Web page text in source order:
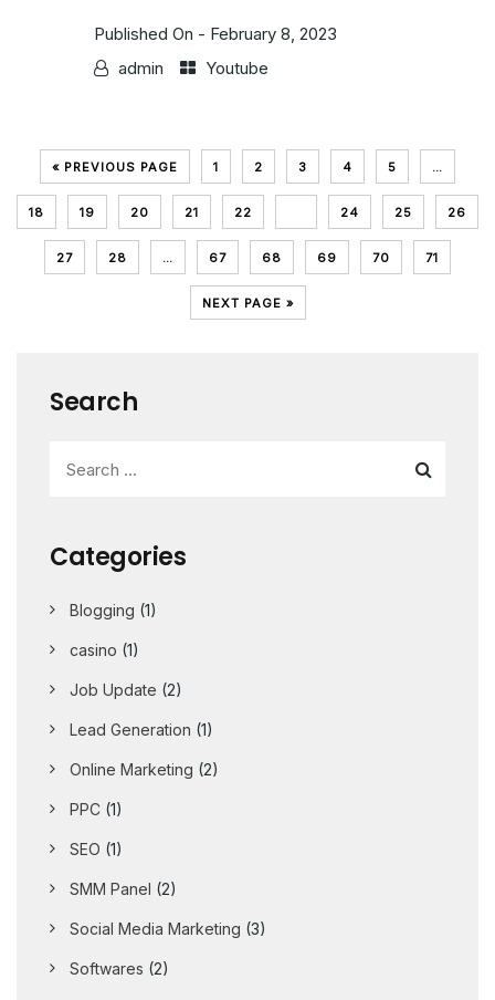
Published On - February 8, 2023
admin
Youtube
« PREVIOUS PAGE 1 2 3 4 5 …
18 19 20 21 22 24 25 26
27 28 … 67 68 69 70 71
NEXT PAGE »
Search
Categories
Blogging (1)
casino (1)
Job Update (2)
Lead Generation (1)
Online Marketing (2)
PPC (1)
SEO (1)
SMM Panel (2)
Social Media Marketing (3)
Softwares (2)